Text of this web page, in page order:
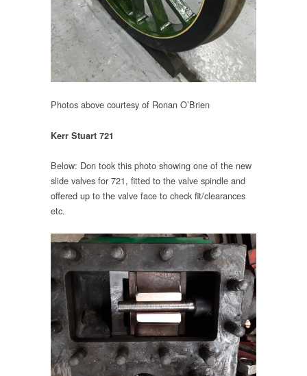
Photos above courtesy of Ronan O’Brien
Kerr Stuart 721
Below: Don took this photo showing one of the new
slide valves for 721, fitted to the valve spindle and
offered up to the valve face to check fit/clearances
etc.